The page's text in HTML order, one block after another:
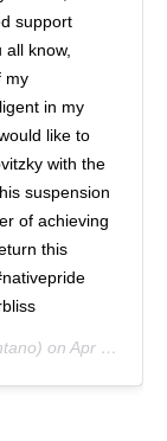
support
know,
my
in my
like to
with the
suspension
of achieving
this
on Apr 23, 2019 at 7:28pm PDT